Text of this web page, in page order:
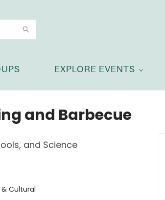
EXPLORE EVENTS
and Barbecue
and Science
Cultural